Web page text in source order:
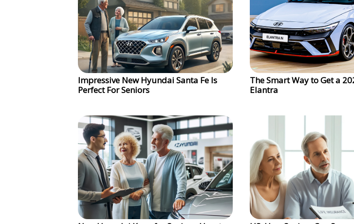
Impressive New Hyundai Santa Fe Is
Perfect For Seniors
The Smart Way to Get a
Elantra